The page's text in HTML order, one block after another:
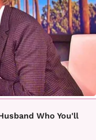
Who You'll